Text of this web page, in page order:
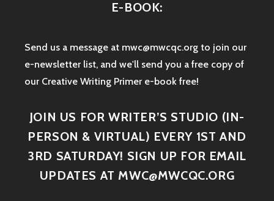
E-BOOK:
Send us a message at mwc@mwcqc.org to join our
e-newsletter list, and we'll send you a free copy of
our Creative Writing Primer e-book free!
JOIN US FOR WRITER’S STUDIO (IN-
PERSON & VIRTUAL) EVERY 1ST AND
3RD SATURDAY! SIGN UP FOR EMAIL
UPDATES AT MWC@MWCQC.ORG